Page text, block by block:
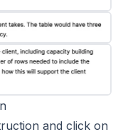
and click on